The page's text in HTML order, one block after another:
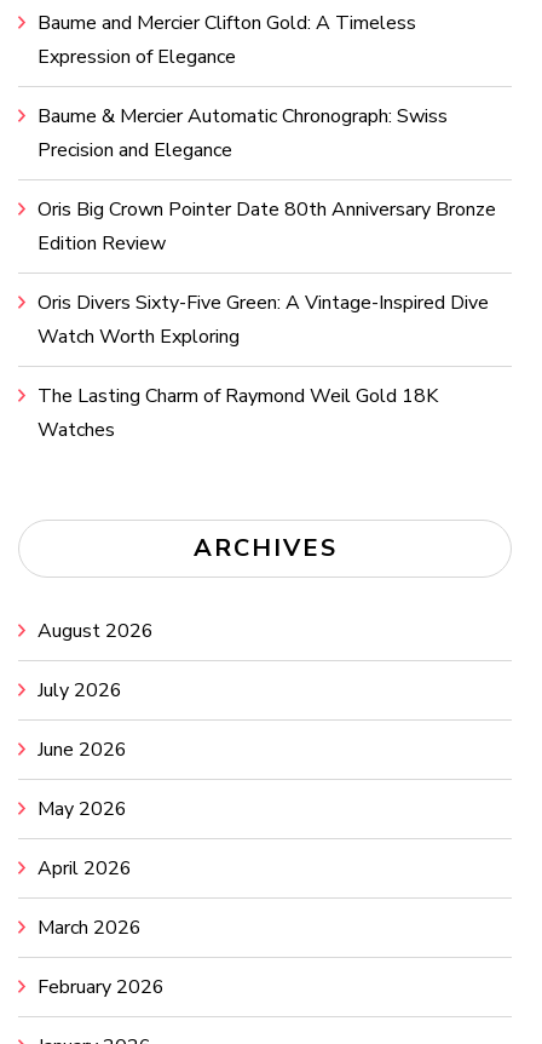
Baume and Mercier Clifton Gold: A Timeless
Expression of Elegance
Baume & Mercier Automatic Chronograph: Swiss
Precision and Elegance
Oris Big Crown Pointer Date 80th Anniversary Bronze
Edition Review
Oris Divers Sixty-Five Green: A Vintage-Inspired Dive
Watch Worth Exploring
The Lasting Charm of Raymond Weil Gold 18K
Watches
ARCHIVES
August 2026
July 2026
June 2026
May 2026
April 2026
March 2026
February 2026